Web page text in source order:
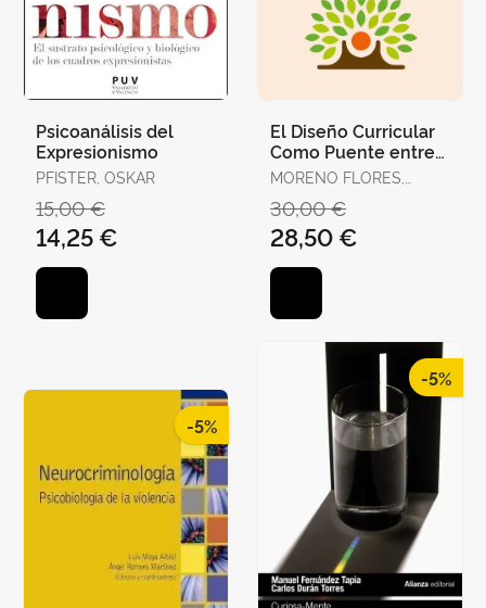
Psicoanálisis del
Expresionismo
PFISTER, OSKAR
15,00 €
14,25 €
El Diseño Curricular
Como Puente entre
Universidad y
MORENO FLORES,
30,00 €
28,50 €
-5%
-5%